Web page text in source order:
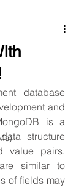
database
and
is a
structure
value pairs.
similar to
of fields may